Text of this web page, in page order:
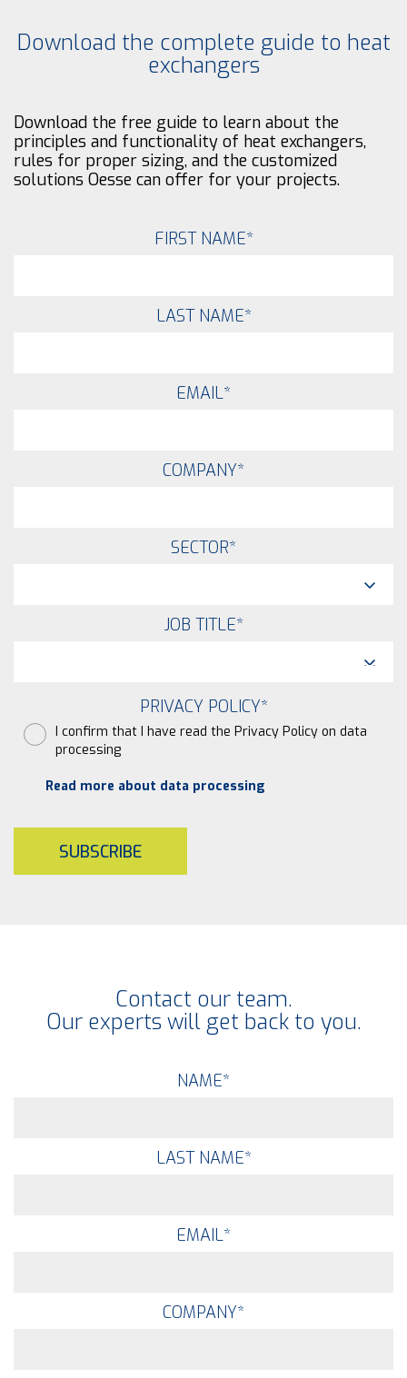
Download the complete guide to heat
exchangers
Download the free guide to learn about the
principles and functionality of heat exchangers,
rules for proper sizing, and the customized
solutions Oesse can offer for your projects.
FIRST NAME*
LAST NAME*
EMAIL*
COMPANY*
SECTOR*
JOB TITLE*
PRIVACY POLICY*
I confirm that I have read the Privacy Policy on data
processing
Read more about data processing
SUBSCRIBE
Contact our team.
Our experts will get back to you.
NAME*
LAST NAME*
EMAIL*
COMPANY*